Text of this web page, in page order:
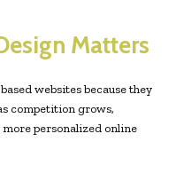
Matters
websites because they
competition grows,
personalized online